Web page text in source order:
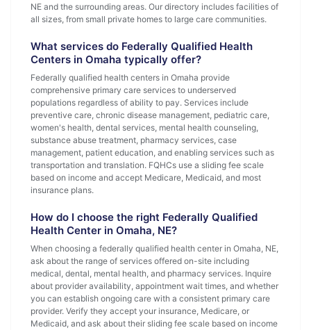
NE and the surrounding areas. Our directory includes facilities of
all sizes, from small private homes to large care communities.
What services do Federally Qualified Health
Centers in Omaha typically offer?
Federally qualified health centers in Omaha provide
comprehensive primary care services to underserved
populations regardless of ability to pay. Services include
preventive care, chronic disease management, pediatric care,
women's health, dental services, mental health counseling,
substance abuse treatment, pharmacy services, case
management, patient education, and enabling services such as
transportation and translation. FQHCs use a sliding fee scale
based on income and accept Medicare, Medicaid, and most
insurance plans.
How do I choose the right Federally Qualified
Health Center in Omaha, NE?
When choosing a federally qualified health center in Omaha, NE,
ask about the range of services offered on-site including
medical, dental, mental health, and pharmacy services. Inquire
about provider availability, appointment wait times, and whether
you can establish ongoing care with a consistent primary care
provider. Verify they accept your insurance, Medicare, or
Medicaid, and ask about their sliding fee scale based on income